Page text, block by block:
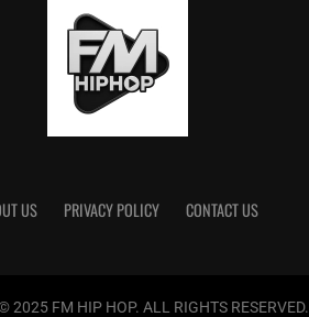
US PRIVACY POLICY CONTACT US
2025 FM HIP HOP. ALL RIGHTS RESERVED.